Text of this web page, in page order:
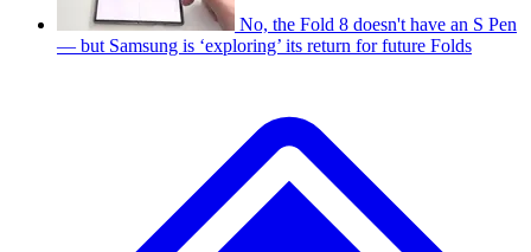
No, the Fold 8 doesn't have an S Pen
— but Samsung is ‘exploring’ its return for future Folds